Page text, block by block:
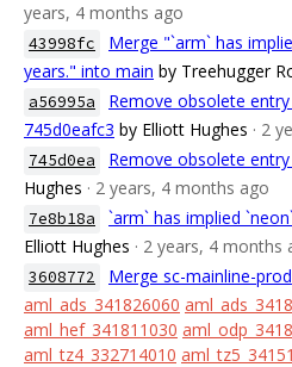
years, 4 months ago
43998fc
Merge "`arm` has
years." into main by Treehugger
a56995a
Remove obsolete
745d0eafc3 by Elliott Hughes · 2
745d0ea Remove obsolete
Hughes · 2 years, 4 months ago
7e8b18a `arm` has implied
Elliott Hughes · 2 years, 4 months
3608772 Merge sc-mainline-prod
aml_ads_341826060
aml_hef_341811030
aml_tz4_332714010